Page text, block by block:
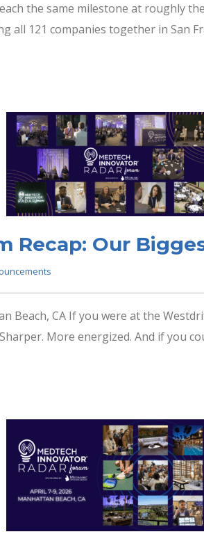
the same milestone at roughly
all 121 companies together in San
Recap: Our
Beach, CA If you were at the
More energized. And if you